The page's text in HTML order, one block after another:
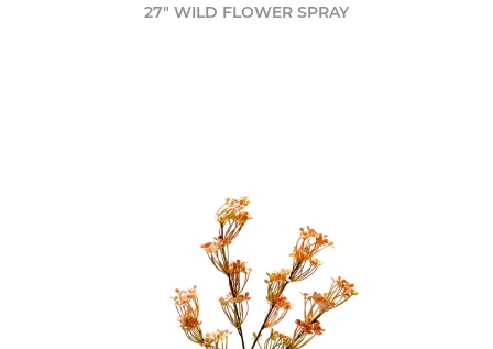
27" WILD FLOWER SPRAY